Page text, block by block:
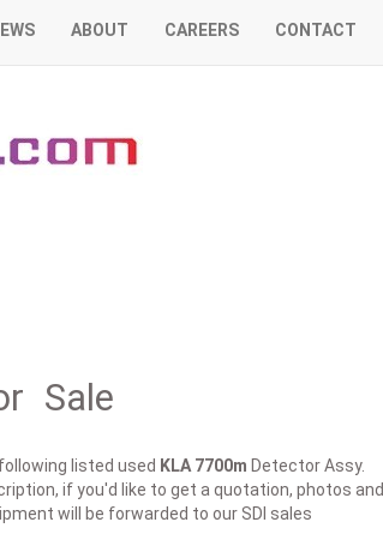
ABOUT CAREERS CONTACT
Sale
listed used KLA 7700m Detector Assy.
if you'd like to get a quotation, photos and
will be forwarded to our SDI sales